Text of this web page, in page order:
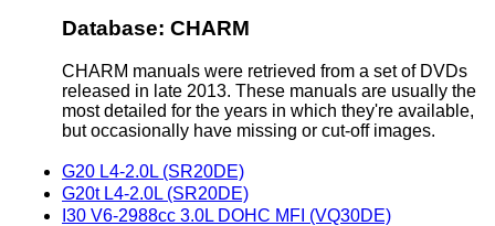
Database: CHARM
CHARM manuals were retrieved from a set of DVDs
released in late 2013. These manuals are usually the
most detailed for the years in which they're available,
but occasionally have missing or cut-off images.
G20 L4-2.0L (SR20DE)
G20t L4-2.0L (SR20DE)
I30 V6-2988cc 3.0L DOHC MFI (VQ30DE)